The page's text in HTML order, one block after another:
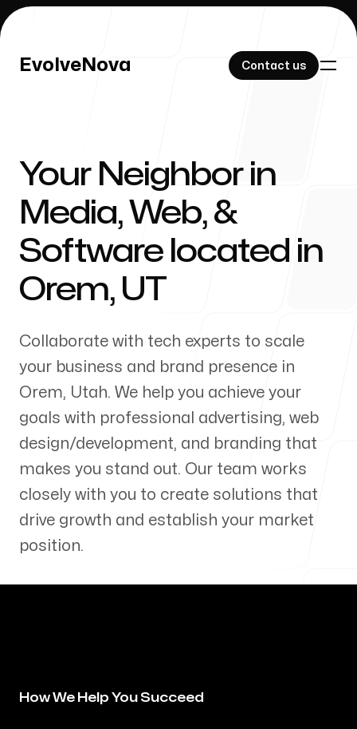
EvolveNova Contact us
EvolveNova Contact us
Our Work
About Us
Our Process
Blog
Servicing Clients in
Your Neighbor in
Media, Web, &
Software located in
Orem, UT
Collaborate with tech experts to scale
your business and brand presence in
Orem, Utah. We help you achieve your
goals with professional advertising, web
design/development, and branding that
makes you stand out. Our team works
closely with you to create solutions that
drive growth and establish your market
position.
How We Help You Succeed